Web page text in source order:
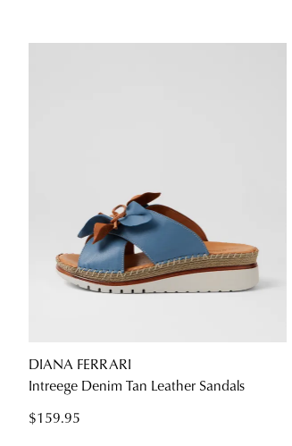
DIANA FERRARI
Intreege Denim Tan Leather Sandals
$159.95